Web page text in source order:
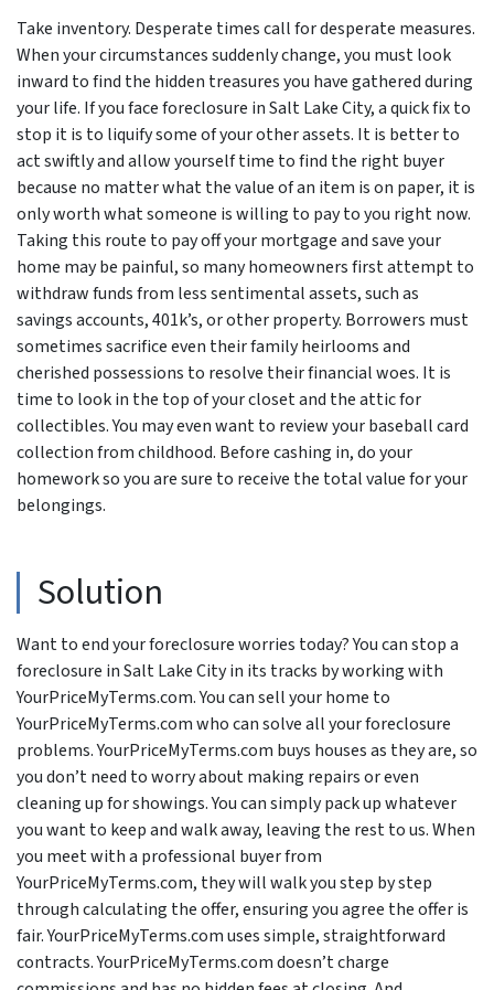
Take inventory. Desperate times call for desperate measures.
When your circumstances suddenly change, you must look
inward to find the hidden treasures you have gathered during
your life. If you face foreclosure in Salt Lake City, a quick fix to
stop it is to liquify some of your other assets. It is better to
act swiftly and allow yourself time to find the right buyer
because no matter what the value of an item is on paper, it is
only worth what someone is willing to pay to you right now.
Taking this route to pay off your mortgage and save your
home may be painful, so many homeowners first attempt to
withdraw funds from less sentimental assets, such as
savings accounts, 401k’s, or other property. Borrowers must
sometimes sacrifice even their family heirlooms and
cherished possessions to resolve their financial woes. It is
time to look in the top of your closet and the attic for
collectibles. You may even want to review your baseball card
collection from childhood. Before cashing in, do your
homework so you are sure to receive the total value for your
belongings.
Solution
Want to end your foreclosure worries today? You can stop a
foreclosure in Salt Lake City in its tracks by working with
YourPriceMyTerms.com. You can sell your home to
YourPriceMyTerms.com who can solve all your foreclosure
problems. YourPriceMyTerms.com buys houses as they are, so
you don’t need to worry about making repairs or even
cleaning up for showings. You can simply pack up whatever
you want to keep and walk away, leaving the rest to us. When
you meet with a professional buyer from
YourPriceMyTerms.com, they will walk you step by step
through calculating the offer, ensuring you agree the offer is
fair. YourPriceMyTerms.com uses simple, straightforward
contracts. YourPriceMyTerms.com doesn’t charge